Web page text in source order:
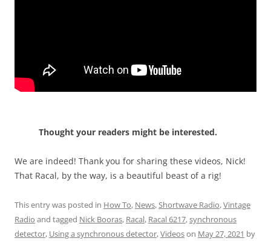
Thought your readers might be interested.
We are indeed! Thank you for sharing these videos, Nick!
That Racal, by the way, is a beautiful beast of a rig!
This entry was posted in How To, News,Shortwave Radio,Vintage
Radio and tagged Nick Booras, Racal, Racal 6217,synchronous
detector, Using a synchronous detector,Videoson May 27, 2021 by